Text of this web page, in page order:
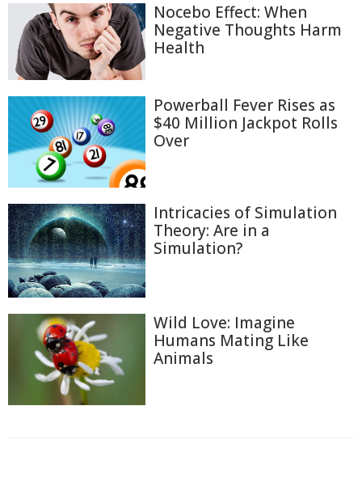
Nocebo Effect: When
Negative Thoughts Harm
Health
Powerball Fever Rises as
$40 Million Jackpot Rolls
Over
Intricacies of Simulation
Theory: Are in a
Simulation?
Wild Love: Imagine
Humans Mating Like
Animals